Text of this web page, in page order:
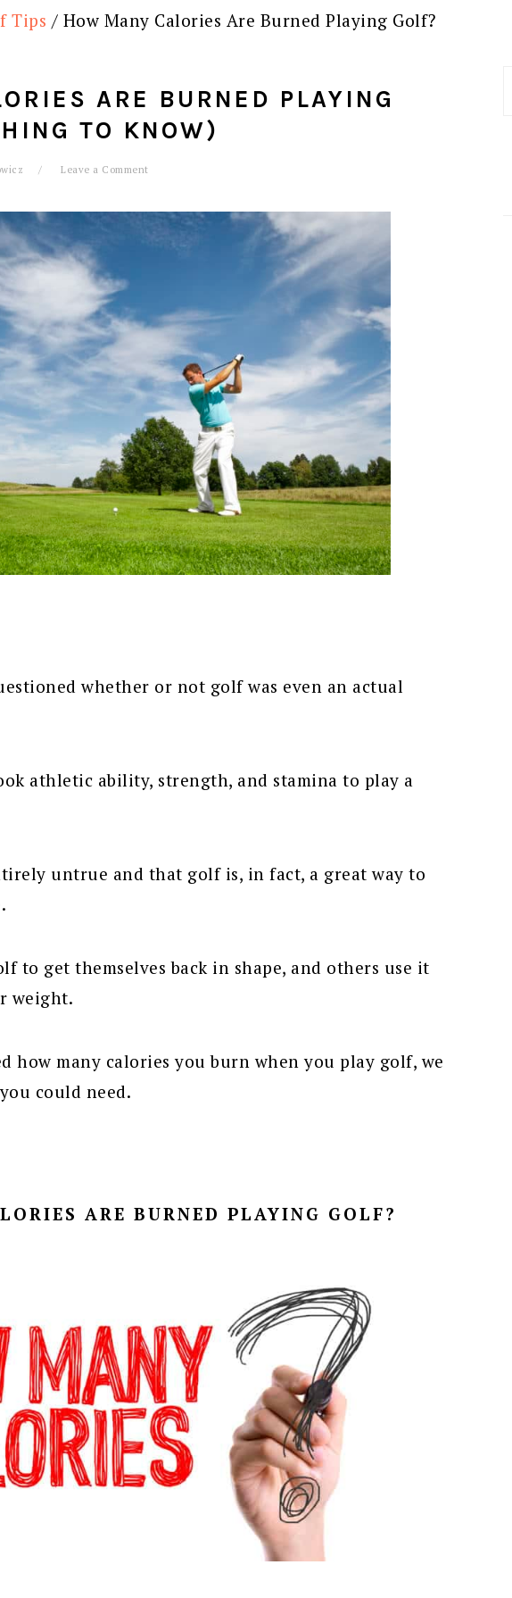
Tips / How Many Calories Are Burned Playing Golf?
ARE BURNED PLAYING
TO KNOW)
Leave a Comment
whether or not golf was even an actual
athletic ability, strength, and stamina to play a
untrue and that golf is, in fact, a great way to
to get themselves back in shape, and others use it
weight.
how many calories you burn when you play golf, we
could need.
ARE BURNED PLAYING GOLF?